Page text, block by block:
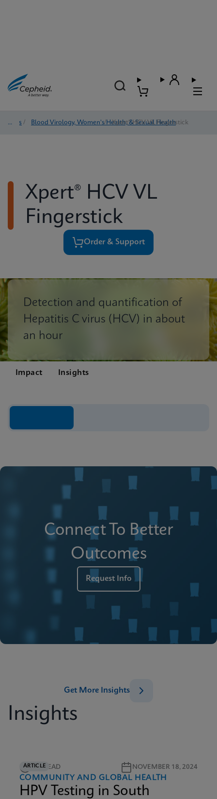
Tests / Blood Virology, Women's Health, & Sexual Health
/ Xpert® HCV VL Fingerstick
Xpert® HCV VL
Fingerstick
Order & Support
Detection and quantification of
Hepatitis C virus (HCV) in about
an hour
Impact Insights
Connect To Better
Outcomes
Request Info
Insights
Get More Insights
ARTICLE
5M READ NOVEMBER 18, 2024
COMMUNITY AND GLOBAL HEALTH
HPV Testing in South